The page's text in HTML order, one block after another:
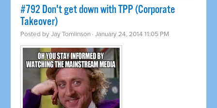
#792 Don't get down with TPP (Corporate
Takeover)
Posted byJay Tomlinson · January 24, 2014 11:05 PM